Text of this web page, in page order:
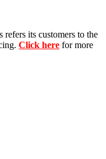
its customers to the
Click here for more